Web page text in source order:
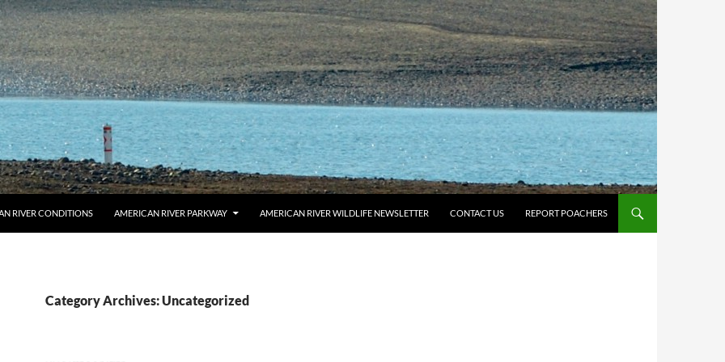
RIVER CONDITIONS AMERICAN RIVER PARKWAY AMERICAN RIVER WILDLIFE NEWSLETTER CONTACT US REPORT POACHERS
Category Archives: Uncategorized